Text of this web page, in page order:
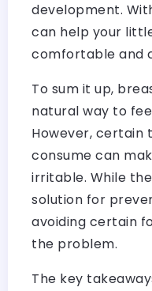
development.
can help your
comfortable and
To sum it up,
natural way to
However, certain
consume can
irritable. While
solution for
avoiding certain
the problem.
The key